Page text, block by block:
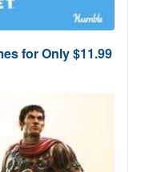
for Only $11.99